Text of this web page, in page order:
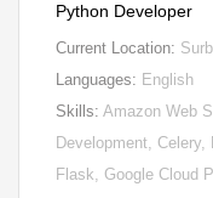
Python Developer
Current Location:
Languages: English
Skills: Amazon Web
Development,
Flask, Google Cloud